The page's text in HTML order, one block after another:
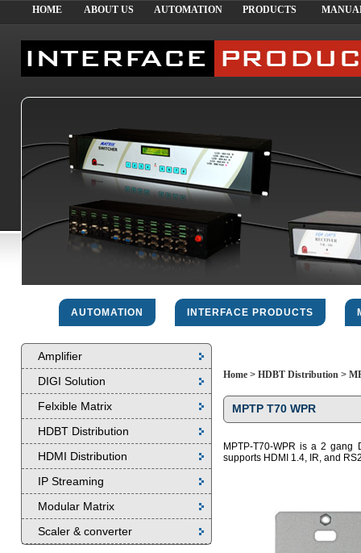
HOME ABOUT US AUTOMATION PRODUCTS
AUTOMATION INTERFACE PRODUCTS
Amplifier
DIGI Solution
Felxible Matrix
HDBT Distribution
HDMI Distribution
IP Streaming
Modular Matrix
Scaler & converter
Home > HDBT Distribution >
MPTP T70 WPR
MPTP-T70-WPR is a 2 gang
supports HDMI 1.4, IR, and